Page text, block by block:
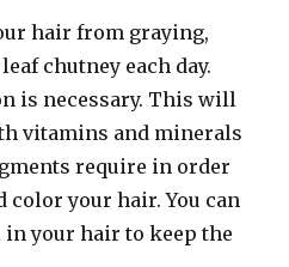
hair from graying,
chutney each day.
is necessary. This will
vitamins and minerals
require in order
color your hair. You can
your hair to keep the